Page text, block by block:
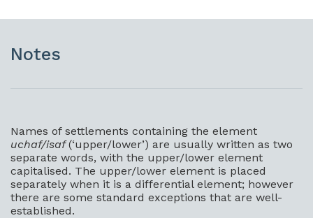
Notes
Names of settlements containing the element
uchaf/isaf(‘upper/lower’) are usually written as two
separate words, with the upper/lower element
capitalised. The upper/lower element is placed
separately when it is a differential element; however
there are some standard exceptions that are well-
established.